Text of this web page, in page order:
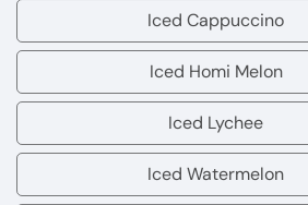
Peanut
Banana
Cake
Iced Cappuccino
Iced
Cappuccino
Iced Homi Melon
Iced
Homi
Melon
Iced Lychee
Iced
Lychee
Iced Watermelon
Iced